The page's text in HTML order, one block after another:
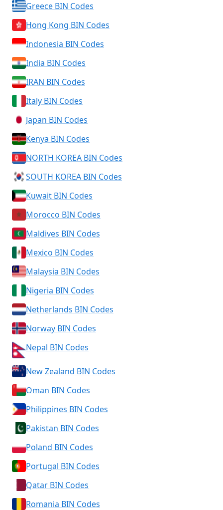
Greece BIN Codes
Hong Kong BIN Codes
Indonesia BIN Codes
India BIN Codes
IRAN BIN Codes
Italy BIN Codes
Japan BIN Codes
Kenya BIN Codes
NORTH KOREA BIN Codes
SOUTH KOREA BIN Codes
Kuwait BIN Codes
Morocco BIN Codes
Maldives BIN Codes
Mexico BIN Codes
Malaysia BIN Codes
Nigeria BIN Codes
Netherlands BIN Codes
Norway BIN Codes
Nepal BIN Codes
New Zealand BIN Codes
Oman BIN Codes
Philippines BIN Codes
Pakistan BIN Codes
Poland BIN Codes
Portugal BIN Codes
Qatar BIN Codes
Romania BIN Codes